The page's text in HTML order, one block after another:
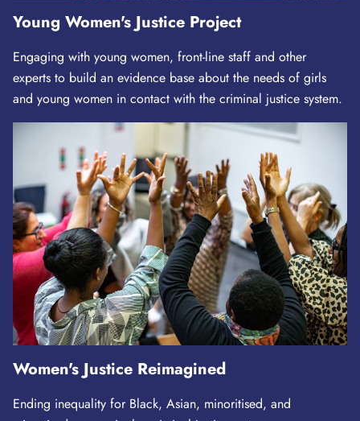
Young Women's Justice Project
Engaging with young women, front-line staff and other
experts to build an evidence base about the needs of girls
and young women in contact with the criminal justice system.
Women's Justice Reimagined
Ending inequality for Black, Asian, minoritised, and